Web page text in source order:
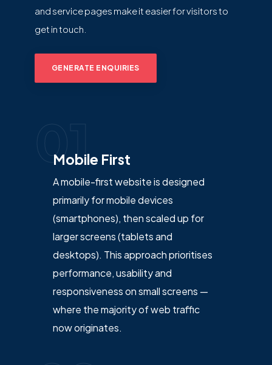
and service pages make it easier for visitors to
get in touch.
GENERATE ENQUIRIES
01
Mobile First
A mobile-first website is designed
primarily for mobile devices
(smartphones), then scaled up for
larger screens (tablets and
desktops). This approach prioritises
performance, usability and
responsiveness on small screens —
where the majority of web traffic
now originates.